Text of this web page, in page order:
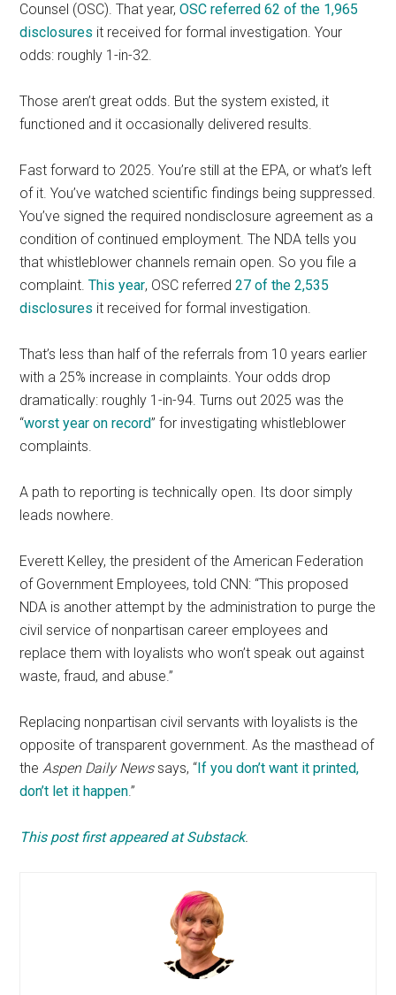
Counsel (OSC). That year,OSC referred 62 of the 1,965
disclosures it received for formal investigation. Your
odds: roughly 1-in-32.
Those aren’t great odds. But the system existed, it
functioned and it occasionally delivered results.
Fast forward to 2025. You’re still at the EPA, or what’s left
of it. You’ve watched scientific findings being suppressed.
You’ve signed the required nondisclosure agreement as a
condition of continued employment. The NDA tells you
that whistleblower channels remain open. So you file a
complaint.This year, OSC referred27 of the 2,535
disclosures it received for formal investigation.
That’s less than half of the referrals from 10 years earlier
with a 25% increase in complaints. Your odds drop
dramatically: roughly 1-in-94. Turns out 2025 was the
“worst year on record” for investigating whistleblower
complaints.
A path to reporting is technically open. Its door simply
leads nowhere.
Everett Kelley, the president of the American Federation
of Government Employees, told CNN: “This proposed
NDA is another attempt by the administration to purge the
civil service of nonpartisan career employees and
replace them with loyalists who won’t speak out against
waste, fraud, and abuse.”
Replacing nonpartisan civil servants with loyalists is the
opposite of transparent government. As the masthead of
theAspen Daily Newssays, “ If you don’t want it printed,
don’t let it happen.”
This post first appeared at Substack.